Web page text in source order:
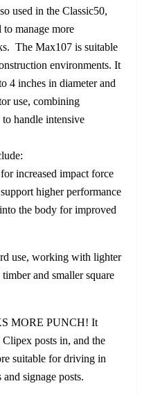
used in the Classic50,
manage more
The Max107 is suitable
environments. It
4 inches in diameter and
use, combining
handle intensive
increased impact force
higher performance
the body for improved
use, working with lighter
and smaller square
MORE PUNCH! It
posts in, and the
suitable for driving in
signage posts.